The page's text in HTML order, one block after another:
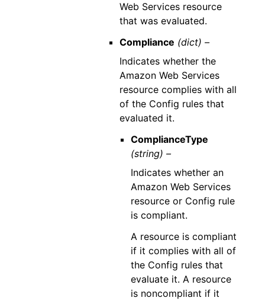
Web Services resource
that was evaluated.
Compliance (dict) –
Indicates whether the
Amazon Web Services
resource complies with all
of the Config rules that
evaluated it.
ComplianceType
(string) –
Indicates whether an
Amazon Web Services
resource or Config rule
is compliant.
A resource is compliant
if it complies with all of
the Config rules that
evaluate it. A resource
is noncompliant if it